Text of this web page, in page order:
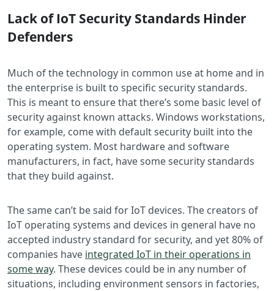
Lack of IoT Security Standards Hinder
Defenders
Much of the technology in common use at home and in
the enterprise is built to specific security standards.
This is meant to ensure that there’s some basic level of
security against known attacks. Windows workstations,
for example, come with default security built into the
operating system. Most hardware and software
manufacturers, in fact, have some security standards
that they build against.
The same can’t be said for IoT devices. The creators of
IoT operating systems and devices in general have no
accepted industry standard for security, and yet 80% of
companies have integrated IoT in their operations in
some way. These devices could be in any number of
situations, including environment sensors in factories,